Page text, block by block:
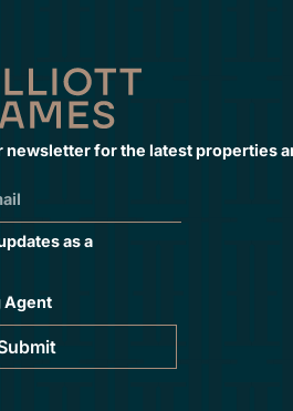
newsletter for the latest properties
as a
Agent